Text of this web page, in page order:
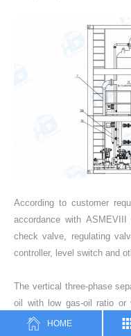
According to customer
accordance with
check valve, regulating
controller, level switch and
The vertical three-phase
oil with low gas-oil ratio
occupied area and easy-to-
HOME